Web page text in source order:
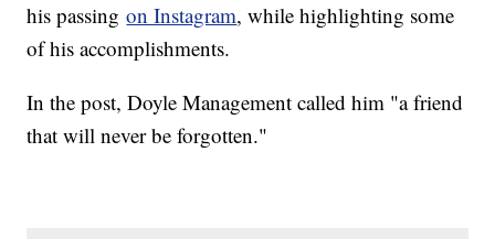
his passingon Instagram, while highlighting some
of his accomplishments.
In the post, Doyle Management called him "a friend
that will never be forgotten."